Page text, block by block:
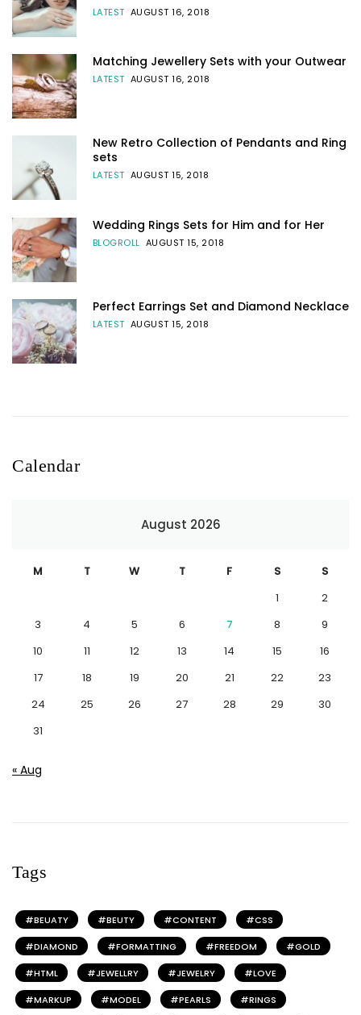
LATEST AUGUST 16, 2018
Matching Jewellery Sets with your Outwear
LATEST AUGUST 16, 2018
New Retro Collection of Pendants and Ring
sets
LATEST AUGUST 15, 2018
Wedding Rings Sets for Him and for Her
BLOGROLL AUGUST 15, 2018
Perfect Earrings Set and Diamond Necklace
LATEST AUGUST 15, 2018
Calendar
August 2026
M T W T F S
S
1
2
3
4 5 6 7 8
9
10
11 12 13 14 15
16
17
18 19 20 21 22
23
24
25 26 27 28 29
30
31
« Aug
Tags
BEUATY BEUTY CONTENT CSS
DIAMOND FORMATTING FREEDOM GOLD
HTML JEWELLRY JEWELRY LOVE
MARKUP MODEL PEARLS RINGS